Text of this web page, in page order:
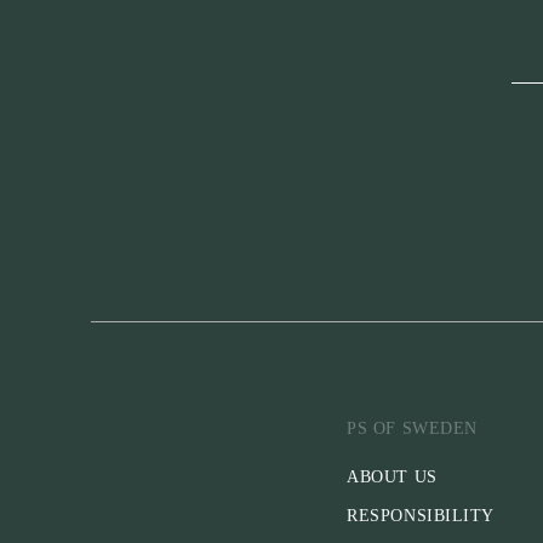
PS OF SWEDEN
ABOUT US
RESPONSIBILITY